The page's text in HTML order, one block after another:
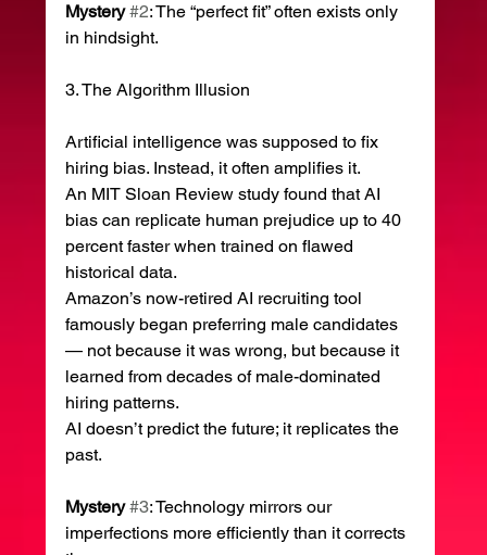
Mystery #2: The “perfect fit” often exists only
in hindsight.
3. The Algorithm Illusion
Artificial intelligence was supposed to fix
hiring bias. Instead, it often amplifies it.
An MIT Sloan Review study found that AI
bias can replicate human prejudice up to 40
percent faster when trained on flawed
historical data.
Amazon’s now-retired AI recruiting tool
famously began preferring male candidates
— not because it was wrong, but because it
learned from decades of male-dominated
hiring patterns.
AI doesn’t predict the future; it replicates the
past.
Mystery #3: Technology mirrors our
imperfections more efficiently than it corrects